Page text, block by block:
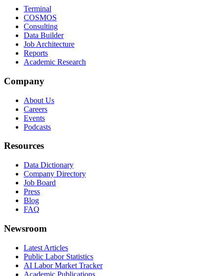
Terminal
COSMOS
Consulting
Data Builder
Job Architecture
Reports
Academic Research
Company
About Us
Careers
Events
Podcasts
Resources
Data Dictionary
Company Directory
Job Board
Press
Blog
FAQ
Newsroom
Latest Articles
Public Labor Statistics
AI Labor Market Tracker
Academic Publications